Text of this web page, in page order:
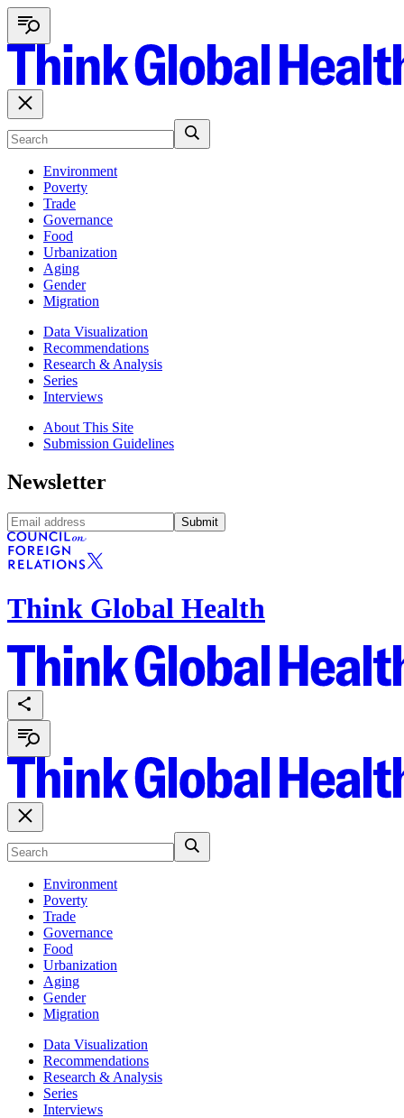
Environment
Poverty
Trade
Governance
Food
Urbanization
Aging
Gender
Migration
Data Visualization
Recommendations
Research & Analysis
Series
Interviews
About This Site
Submission Guidelines
Newsletter
Submit
Think Global Health
Environment
Poverty
Trade
Governance
Food
Urbanization
Aging
Gender
Migration
Data Visualization
Recommendations
Research & Analysis
Series
Interviews